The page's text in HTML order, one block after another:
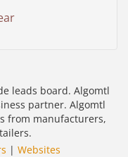
leads board. Algomtl
partner. Algomtl
from manufacturers,
| Websites